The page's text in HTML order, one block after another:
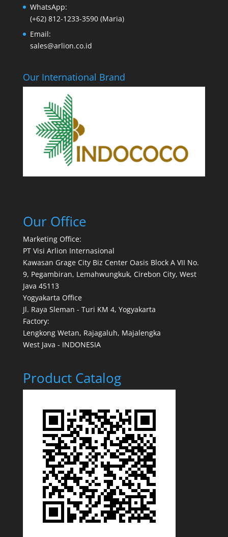
WhatsApp:
(+62) 812-1233-3590 (Maria)
Email:
sales@arlion.co.id
Our International Brand
Our Office
Marketing Office:
PT Visi Arlion Internasional
Kawasan Grage City Biz Center Oasis Block A VII No.
9, Pegambiran, Lemahwungkuk, Cirebon City, West
Java 45113
Yogyakarta Office
Jl. Raya Sleman - Turi KM 4, Yogyakarta
Factory:
Lengkong Wetan, Rajagaluh, Majalengka
West Java - INDONESIA
Product Catalog